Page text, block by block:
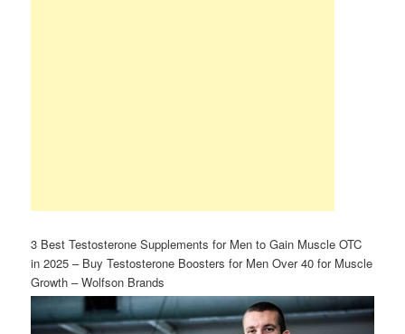
3 Best Testosterone Supplements for Men to Gain Muscle OTC
in 2025 – Buy Testosterone Boosters for Men Over 40 for Muscle
Growth – Wolfson Brands